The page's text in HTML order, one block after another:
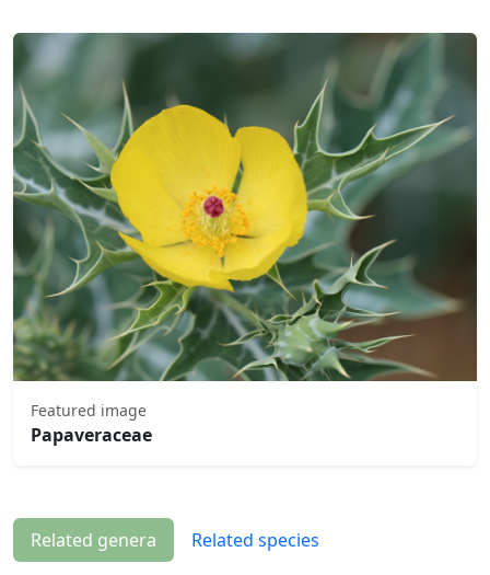
Featured image
Papaveraceae
Related genera Related species